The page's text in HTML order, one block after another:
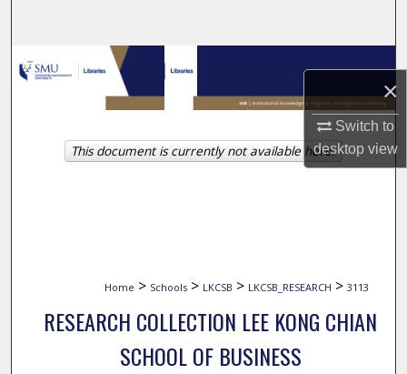
×
Switch to
desktopview
Browse Collections
My Account
About
Home > Schools > LKCSB > LKCSB_RESEARCH > 3113
RESEARCH COLLECTION LEE KONG CHIAN
SCHOOL OF BUSINESS
This document is currently not available here.